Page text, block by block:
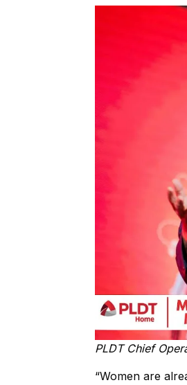
PLDT Chief
“Women are